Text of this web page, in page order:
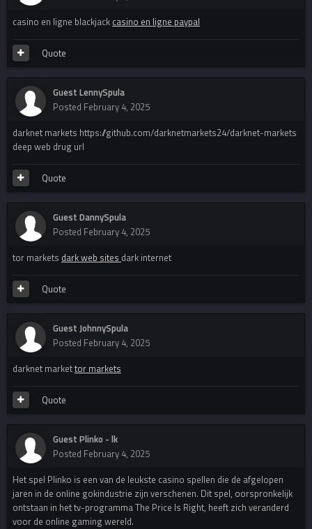
casino en ligne blackjack casino en ligne paypal
Quote
Guest LennySpula
Posted February 4, 2025
darknet markets https://github.com/darknetmarkets24/darknet-markets
deep web drug url
Quote
Guest DannySpula
Posted February 4, 2025
tor markets dark web sites dark internet
Quote
Guest JohnnySpula
Posted February 4, 2025
darknet markettor markets
Quote
Guest Plinko - lk
Posted February 4, 2025
Het spel Plinko is een van de leukste casino spellen die de afgelopen
jaren in de online gokindustrie zijn verschenen. Dit spel, oorspronkelijk
ontstaan in het tv-programma The Price Is Right, heeft zich veranderd
voor de online gaming wereld.